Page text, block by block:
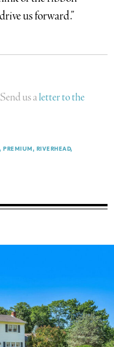
us forward.”
us aletter to the
PREMIUM
RIVERHEAD